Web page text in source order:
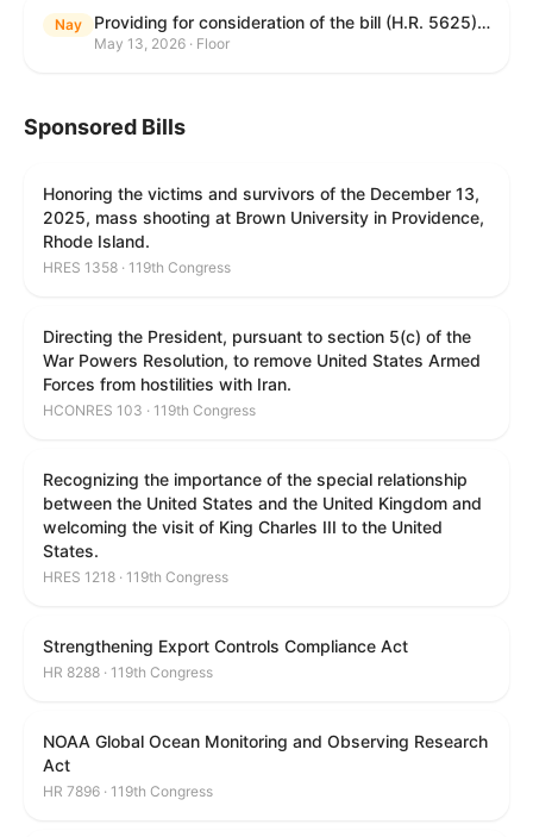
Nay Providing for consideration of the bill (H.R. 5625) to direct the Attorney General to make publicly available a list of each State and unit of local government that permits cashless bail, and for other purposes; providing for consideration of the bill (H.R. 6260) to amend title 18, United States Code, to prohibit fraud in connection with posting bail; providing for consideration of the bill (H.R. 8365) to provide for conditions on the appointment of monitors by courts, and for other purposes; providing for consideration of the concurrent resolution (H. Con. Res. 96) expressing support for law enforcement officers; and providing for consideration of the bill (H.R. 8469) making appropriations for military construction, the Department of Veterans Affairs, and related agencies for the fiscal year ending September 30, 2027, and for other purposes.
May 13, 2026 · Floor
Sponsored Bills
Honoring the victims and survivors of the December 13,
2025, mass shooting at Brown University in Providence,
Rhode Island.
HRES 1358 · 119th Congress
Directing the President, pursuant to section 5(c) of the
War Powers Resolution, to remove United States Armed
Forces from hostilities with Iran.
HCONRES 103 · 119th Congress
Recognizing the importance of the special relationship
between the United States and the United Kingdom and
welcoming the visit of King Charles III to the United
States.
HRES 1218 · 119th Congress
Strengthening Export Controls Compliance Act
HR 8288 · 119th Congress
NOAA Global Ocean Monitoring and Observing Research
Act
HR 7896 · 119th Congress